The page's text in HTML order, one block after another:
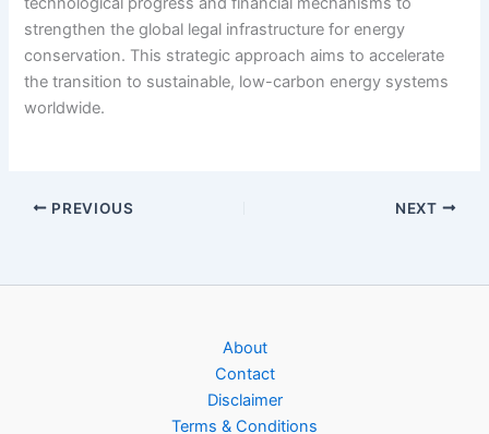
strengthen the global legal infrastructure for energy
conservation. This strategic approach aims to accelerate
the transition to sustainable, low-carbon energy systems
worldwide.
PREVIOUS NEXT
About
Contact
Disclaimer
Terms & Conditions